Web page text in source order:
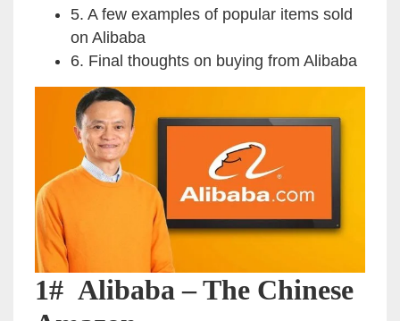
5. A few examples of popular items sold
on Alibaba
6. Final thoughts on buying from Alibaba
1# Alibaba – The Chinese